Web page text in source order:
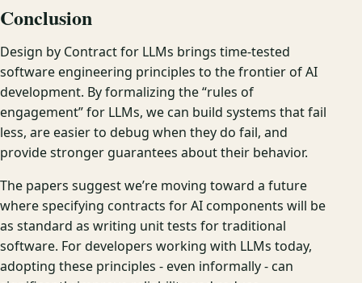
Conclusion
Design by Contract for LLMs brings time-tested
software engineering principles to the frontier of AI
development. By formalizing the “rules of
engagement” for LLMs, we can build systems that fail
less, are easier to debug when they do fail, and
provide stronger guarantees about their behavior.
The papers suggest we’re moving toward a future
where specifying contracts for AI components will be
as standard as writing unit tests for traditional
software. For developers working with LLMs today,
adopting these principles - even informally - can